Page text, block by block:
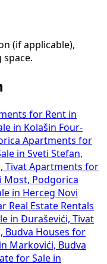
(if applicable),
for Rent in
in Kolašin Four-
Apartments for
in Sveti Stefan,
Tivat Apartments for
Most, Podgorica
in Herceg Novi
Real Estate Rentals
in Đuraševići, Tivat
Budva Houses for
Markovići, Budva
for Sale in